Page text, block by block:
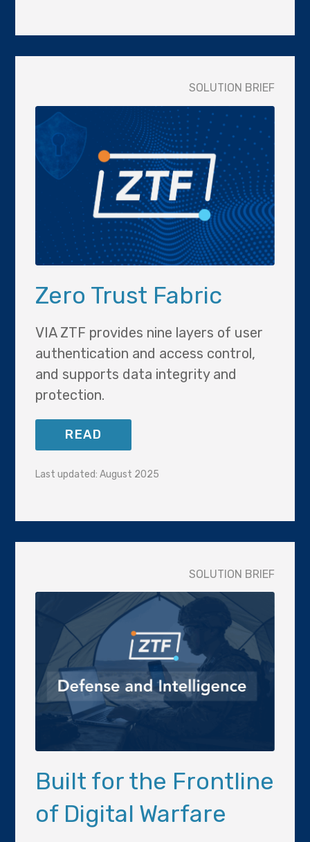
SOLUTION BRIEF
Zero Trust Fabric
VIA ZTF provides nine layers of user
authentication and access control,
and supports data integrity and
protection.
READ
Last updated: August 2025
SOLUTION BRIEF
Built for the Frontline
of Digital Warfare